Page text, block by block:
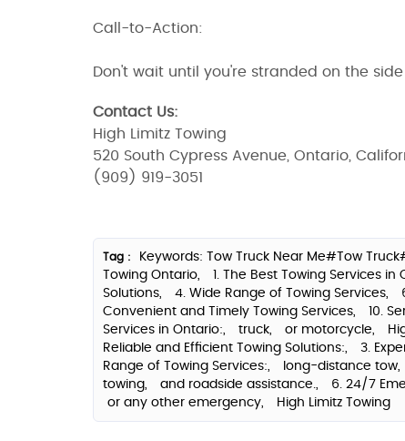
Call-to-Action:
Don't wait until you're stranded on the side
Contact Us:
High Limitz Towing
520 South Cypress Avenue, Ontario,
(909) 919-3051
Tag : Keywords: Tow Truck Near Me#Tow
Towing Ontario,
1. The Best Towing Services in
Solutions,
4. Wide Range of Towing Services,
Convenient and Timely Towing Services,
10.
Services in Ontario:,
truck, or motorcycle,
Reliable and Efficient Towing Solutions:,
3.
Range of Towing Services:,
long-distance tow,
towing,
and roadside assistance., 6. 24/7
or any other emergency,
High Limitz Towing